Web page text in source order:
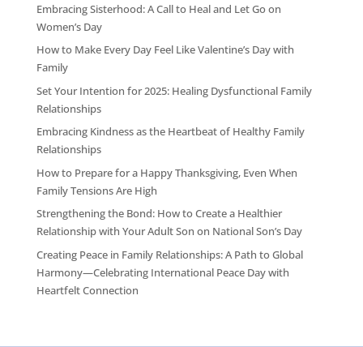
Embracing Sisterhood: A Call to Heal and Let Go on
Women’s Day
How to Make Every Day Feel Like Valentine’s Day with
Family
Set Your Intention for 2025: Healing Dysfunctional Family
Relationships
Embracing Kindness as the Heartbeat of Healthy Family
Relationships
How to Prepare for a Happy Thanksgiving, Even When
Family Tensions Are High
Strengthening the Bond: How to Create a Healthier
Relationship with Your Adult Son on National Son’s Day
Creating Peace in Family Relationships: A Path to Global
Harmony—Celebrating International Peace Day with
Heartfelt Connection